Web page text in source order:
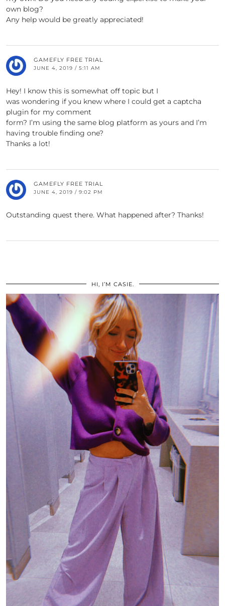
own blog?
Any help would be greatly appreciated!
GAMEFLY FREE TRIAL
JUNE 4, 2019 / 5:11 AM
Hey! I know this is somewhat off topic but I
was wondering if you knew where I could get a captcha
plugin for my comment
form? I’m using the same blog platform as yours and I’m
having trouble finding one?
Thanks a lot!
GAMEFLY FREE TRIAL
JUNE 4, 2019 / 9:02 PM
Outstanding quest there. What happened after? Thanks!
HI, I’M CASIE.